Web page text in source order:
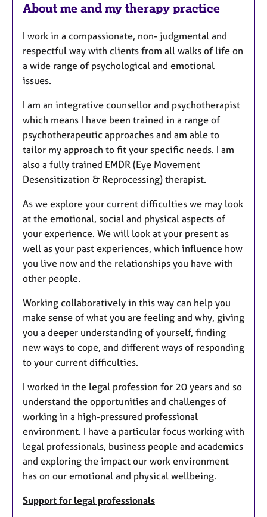
t
r
e
s
About me and my therapy practice
I work in a compassionate, non- judgmental and
respectful way with clients from all walks of life on
a wide range of psychological and emotional
issues.
I am an integrative counsellor and psychotherapist
which means I have been trained in a range of
psychotherapeutic approaches and am able to
tailor my approach to fit your specific needs. I am
also a fully trained EMDR (Eye Movement
Desensitization & Reprocessing) therapist.
As we explore your current difficulties we may look
at the emotional, social and physical aspects of
your experience. We will look at your present as
well as your past experiences, which influence how
you live now and the relationships you have with
other people.
Working collaboratively in this way can help you
make sense of what you are feeling and why, giving
you a deeper understanding of yourself, finding
new ways to cope, and different ways of responding
to your current difficulties.
I worked in the legal profession for 20 years and so
understand the opportunities and challenges of
working in a high-pressured professional
environment. I have a particular focus working with
legal professionals, business people and academics
and exploring the impact our work environment
has on our emotional and physical wellbeing.
Support for legal professionals